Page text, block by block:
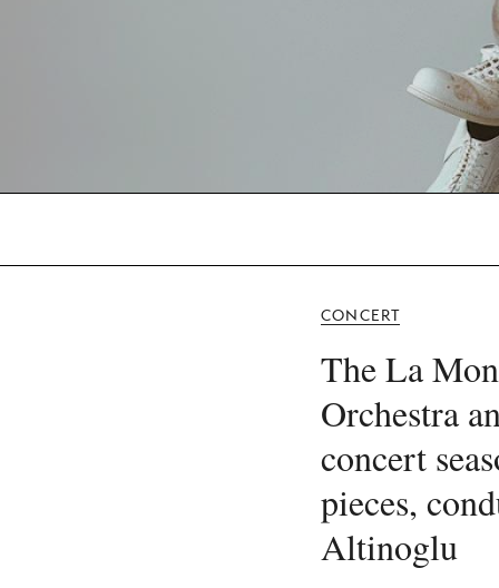
CONCERT
The La
Orchestra
concert
pieces,
Altinoglu